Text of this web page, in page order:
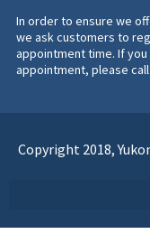
In order to ensure we
we ask customers to
appointment time. If
appointment, please
Copyright 2018,